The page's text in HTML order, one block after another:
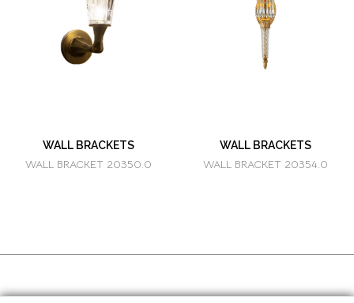
WALL BRACKETS
WALL BRACKET 20350.0
WALL BRACKETS
WALL BRACKET 20354.0